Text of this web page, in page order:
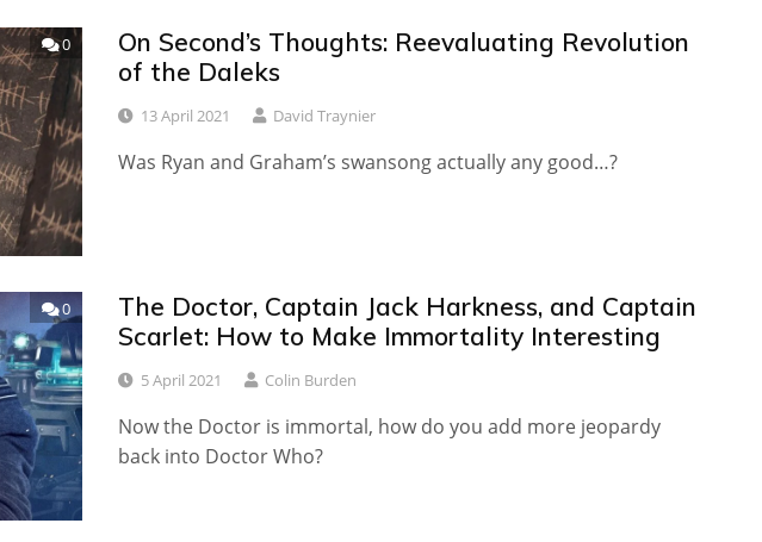
0
On Second’s Thoughts: Reevaluating Revolution
of the Daleks
13 April 2021 David Traynier
Was Ryan and Graham’s swansong actually any good…?
0
The Doctor, Captain Jack Harkness, and Captain
Scarlet: How to Make Immortality Interesting
5 April 2021 Colin Burden
Now the Doctor is immortal, how do you add more jeopardy
back into Doctor Who?